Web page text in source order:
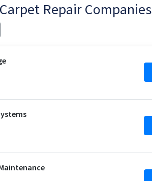
Repair Companies